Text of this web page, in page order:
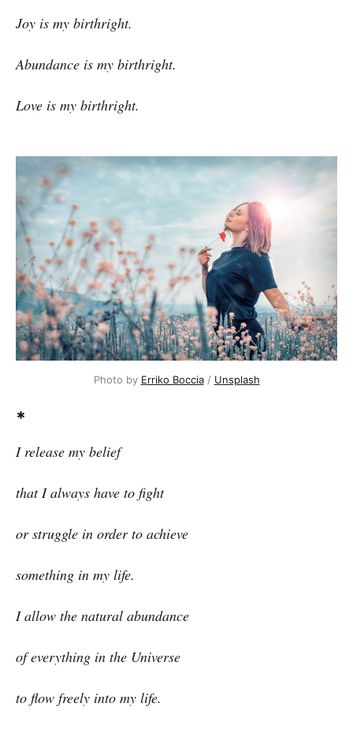
Joy is my birthright.
Abundance is my birthright.
Love is my birthright.
Photo by Erriko Boccia/ Unsplash
*
I release my belief
that I always have to fight
or struggle in order to achieve
something in my life.
I allow the natural abundance
of everything in the Universe
to flow freely into my life.